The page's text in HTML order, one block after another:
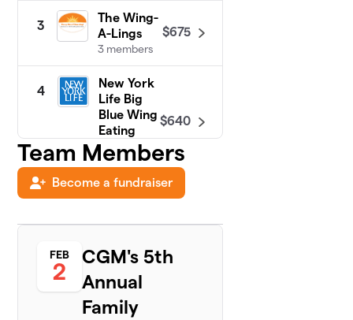
3
The Wing-
A-Lings
3 members
$675
4
New York
Life Big
Blue Wing
Eating
Crew
2 members
$640
Kings of
2 members
LIGO -
New York
Life
3 members
Team Members
Become a fundraiser
FEB
2
CGM's 5th
Annual
Family